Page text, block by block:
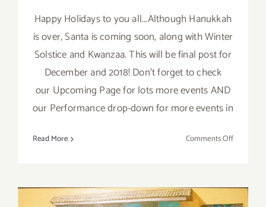
Happy Holidays to you all...Although Hanukkah
is over, Santa is coming soon, along with Winter
Solstice and Kwanzaa. This will be final post for
December and 2018! Don't forget to check
our Upcoming Page for lots more events AND
our Performance drop-down for more events in
Read More Comments Offon
Half):